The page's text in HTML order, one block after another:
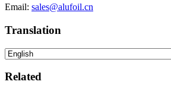
Email: sales@alufoil.cn
Translation
Related